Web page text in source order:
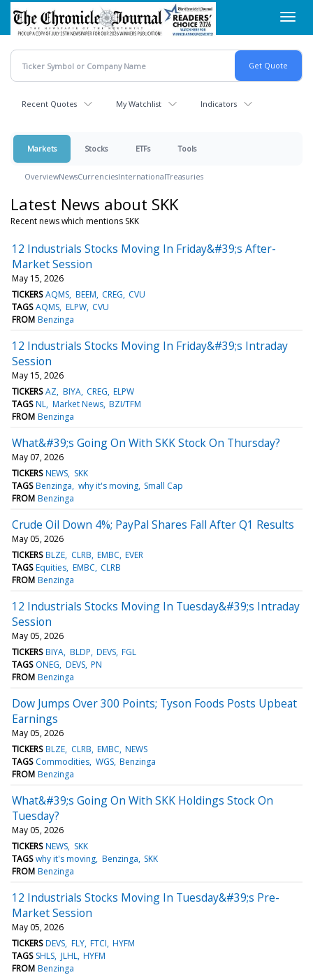
Skip
main
content
Recent Quotes My Watchlist Indicators
Markets Stocks ETFs Tools
OverviewNewsCurrenciesInternationalTreasuries
Latest News about SKK
Recent news which mentions SKK
12 Industrials Stocks Moving In Friday&#39;s After-
Market Session
May 15, 2026
TICKERS AQMS BEEM CREG CVU
TAGS AQMS ELPW CVU
FROM Benzinga
12 Industrials Stocks Moving In Friday&#39;s Intraday
Session
May 15, 2026
TICKERS AZ BIYA CREG ELPW
TAGS NL Market News BZI/TFM
FROM Benzinga
What&#39;s Going On With SKK Stock On Thursday?
May 07, 2026
TICKERS NEWS SKK
TAGS Benzinga why it's moving Small Cap
FROM Benzinga
Crude Oil Down 4%; PayPal Shares Fall After Q1 Results
May 05, 2026
TICKERS BLZE CLRB EMBC EVER
TAGS Equities EMBC CLRB
FROM Benzinga
12 Industrials Stocks Moving In Tuesday&#39;s Intraday
Session
May 05, 2026
TICKERS BIYA BLDP DEVS FGL
TAGS ONEG DEVS PN
FROM Benzinga
Dow Jumps Over 300 Points; Tyson Foods Posts Upbeat
Earnings
May 05, 2026
TICKERS BLZE CLRB EMBC NEWS
TAGS Commodities WGS Benzinga
FROM Benzinga
What&#39;s Going On With SKK Holdings Stock On
Tuesday?
May 05, 2026
TICKERS NEWS SKK
TAGS why it's moving Benzinga SKK
FROM Benzinga
12 Industrials Stocks Moving In Tuesday&#39;s Pre-
Market Session
May 05, 2026
TICKERS DEVS FLY FTCI HYFM
TAGS SHLS JLHL HYFM
FROM Benzinga